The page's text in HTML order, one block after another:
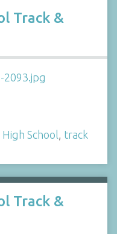
Track &
School
track
Track &